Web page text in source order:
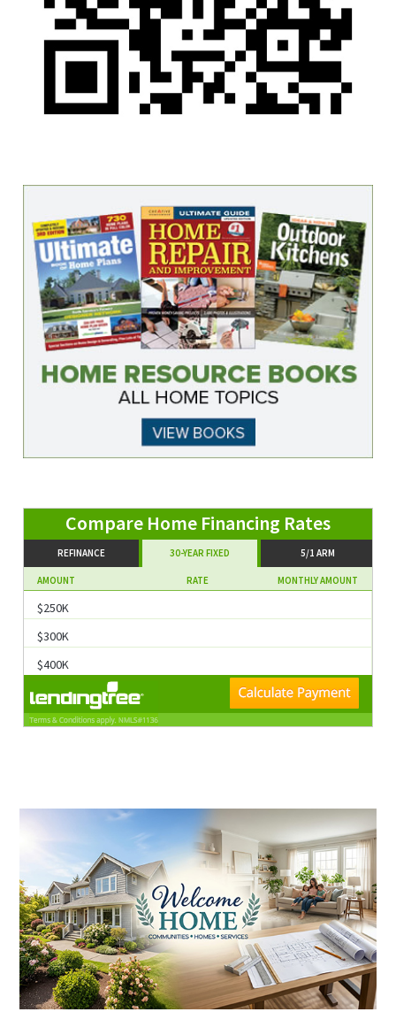
Compare Home Financing Rates
REFINANCE 30-YEAR FIXED 5/1 ARM
AMOUNT RATE MONTHLY AMOUNT
$250K
$300K
$400K